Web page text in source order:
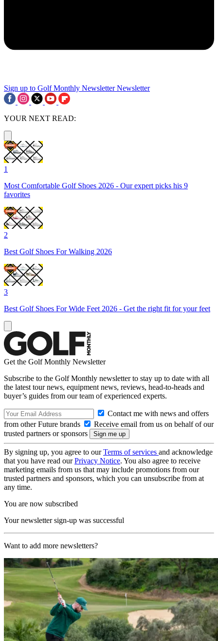
Sign up to Golf Monthly Newsletter Newsletter
YOUR NEXT READ:
1
Most Comfortable Golf Shoes 2026 - Our expert picks his 9
favorites
2
Best Golf Shoes For Walking 2026
3
Best Golf Shoes For Wide Feet 2026 - Get the right fit for your feet
Get the Golf Monthly Newsletter
Subscribe to the Golf Monthly newsletter to stay up to date with all
the latest tour news, equipment news, reviews, head-to-heads and
buyer’s guides from our team of experienced experts.
Contact me with news and offers
from other Future brands
Receive email from us on behalf of our
trusted partners or sponsors
By signing up, you agree to ourTerms of services and acknowledge
that you have read ourPrivacy Notice. You also agree to receive
marketing emails from us that may include promotions from our
trusted partners and sponsors, which you can unsubscribe from at
any time.
You are now subscribed
Your newsletter sign-up was successful
Want to add more newsletters?